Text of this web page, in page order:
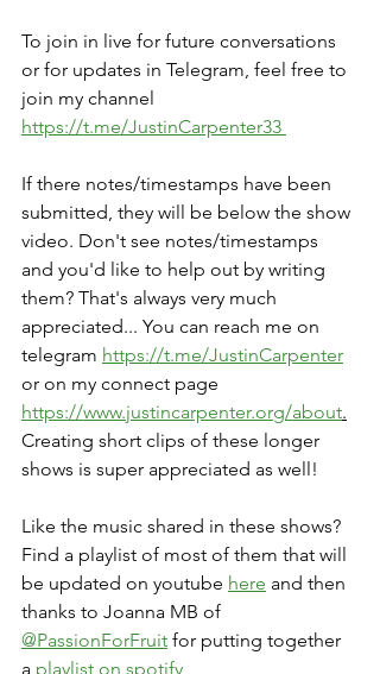
To join in live for future conversations
or for updates in Telegram, feel free to
join my channel
https://t.me/JustinCarpenter33
If there notes/timestamps have been
submitted, they will be below the show
video. Don't see notes/timestamps
and you'd like to help out by writing
them? That's always very much
appreciated... You can reach me on
telegram https://t.me/JustinCarpenter
or on my connect page
https://www.justincarpenter.org/about.
Creating short clips of these longer
shows is super appreciated as well!
Like the music shared in these shows?
Find a playlist of most of them that will
be updated on youtube here and then
thanks to Joanna MB of
@PassionForFruit for putting together
a playlist on spotify